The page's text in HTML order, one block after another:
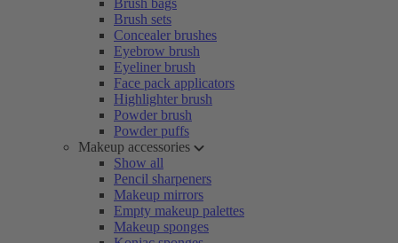
Brush bags
Brush sets
Concealer brushes
Eyebrow brush
Eyeliner brush
Face pack applicators
Highlighter brush
Powder brush
Powder puffs
Makeup accessories
Show all
Pencil sharpeners
Makeup mirrors
Empty makeup palettes
Makeup sponges